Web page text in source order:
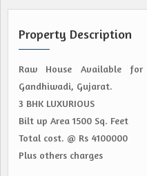
Property Description
Raw House Available
Gandhiwadi, Gujarat.
3 BHK LUXURIOUS
Bilt up Area 1500 Sq. Feet
Total cost. @ Rs 4100000
Plus others charges